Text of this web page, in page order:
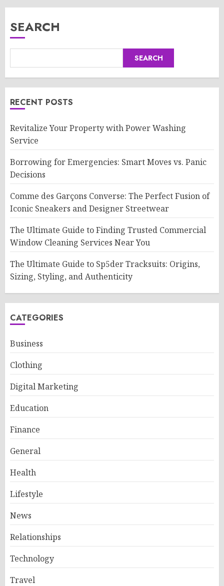
SEARCH
SEARCH
RECENT POSTS
Revitalize Your Property with Power Washing
Service
Borrowing for Emergencies: Smart Moves vs. Panic
Decisions
Comme des Garçons Converse: The Perfect Fusion of
Iconic Sneakers and Designer Streetwear
The Ultimate Guide to Finding Trusted Commercial
Window Cleaning Services Near You
The Ultimate Guide to Sp5der Tracksuits: Origins,
Sizing, Styling, and Authenticity
CATEGORIES
Business
Clothing
Digital Marketing
Education
Finance
General
Health
Lifestyle
News
Relationships
Technology
Travel